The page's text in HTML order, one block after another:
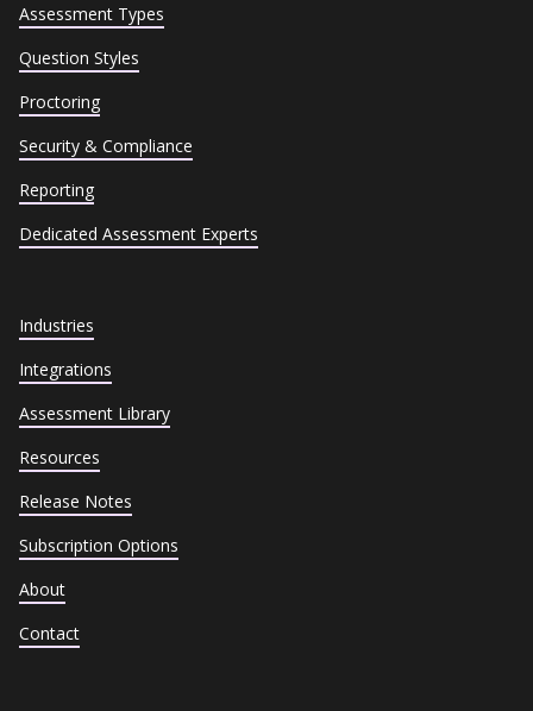
Assessment Types
Question Styles
Proctoring
Security & Compliance
Reporting
Dedicated Assessment Experts
Industries
Integrations
Assessment Library
Resources
Release Notes
Subscription Options
About
Contact